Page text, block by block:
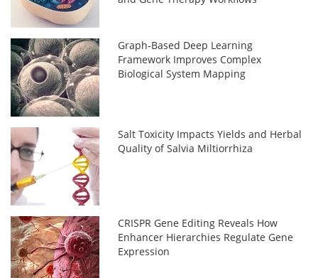
Graph-Based Deep Learning
Framework Improves Complex
Biological System Mapping
Salt Toxicity Impacts Yields and Herbal
Quality of Salvia Miltiorrhiza
CRISPR Gene Editing Reveals How
Enhancer Hierarchies Regulate Gene
Expression